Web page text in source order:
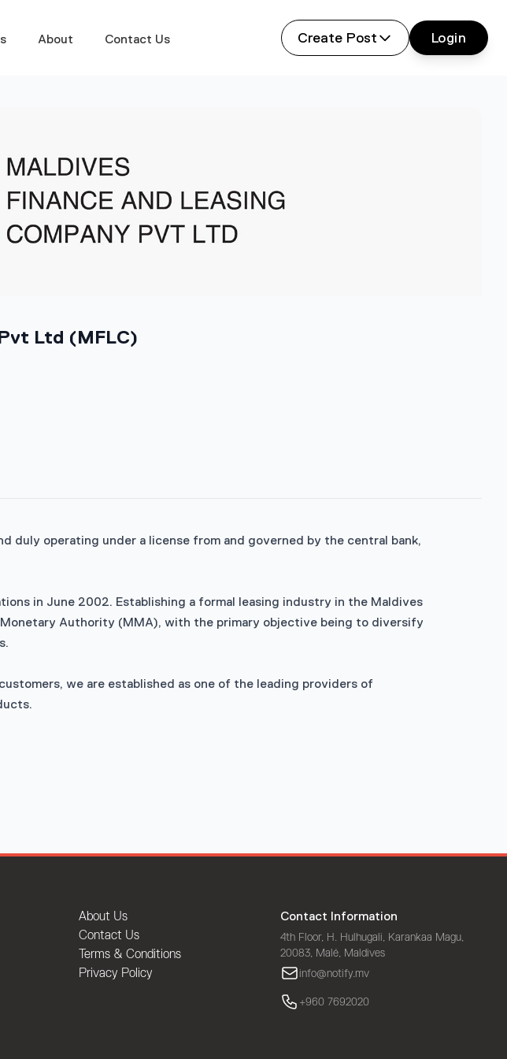
About Contact Us Create Post Login
Ltd (MFLC)
operating under a license from and governed by the central bank,
in June 2002. Establishing a formal leasing industry in the Maldives
Authority (MMA), with the primary objective being to diversify
we are established as one of the leading providers of
About Us
Contact Us
Terms & Conditions
Privacy Policy
Contact Information
4th Floor, H. Hulhugali, Karankaa Magu,
20083, Malé, Maldives
info@notify.mv
+960 7692020